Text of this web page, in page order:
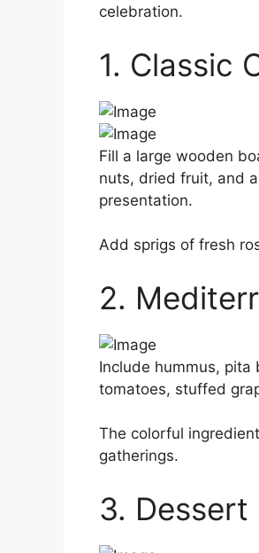
celebration.
1. Classic
Fill a large wooden
nuts, dried fruit, and
presentation.
Add sprigs of fresh
2.
Include hummus,
tomatoes, stuffed
The colorful
gatherings.
3. Dessert